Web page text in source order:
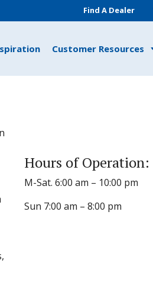
Find A Dealer
Customer Resources
Hours of Operation:
M-Sat. 6:00 am – 10:00 pm
Sun 7:00 am – 8:00 pm